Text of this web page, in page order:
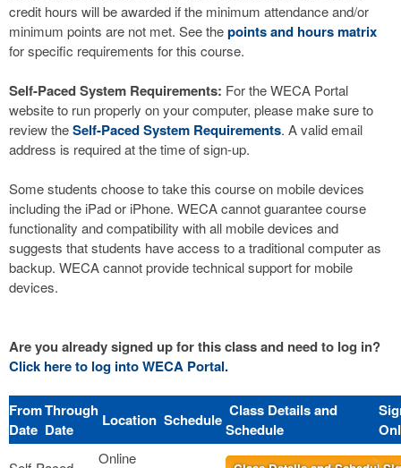
credit hours will be awarded if the minimum attendance and/or
minimum points are not met. See thepoints and hours matrix
for specific requirements for this course.
Self-Paced System Requirements: For the WECA Portal
website to run properly on your computer, please make sure to
review theSelf-Paced System Requirements. A valid email
address is required at the time of sign-up.
Some students choose to take this course on mobile devices
including the iPad or iPhone. WECA cannot guarantee course
functionality and compatibility with all mobile devices and
suggests that students have access to a traditional computer as
backup. WECA cannot provide technical support for mobile
devices.
Are you already signed up for this class and need to log in?
Click here to log into WECA Portal.
From
Date
Through
Date
Location Schedule Class Details and
Schedule
Online